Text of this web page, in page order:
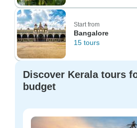
Start from
Bangalore
15 tours
Discover Kerala tours
budget